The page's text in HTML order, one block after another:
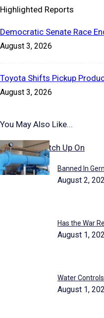
Highlighted Reports
Democratic Senate Race
August 3, 2026
Toyota Shifts Pickup
August 3, 2026
You May Also Like...
Stories to Catch Up On
Banned In
August 2,
Has the War
August 1,
Water
August 1,